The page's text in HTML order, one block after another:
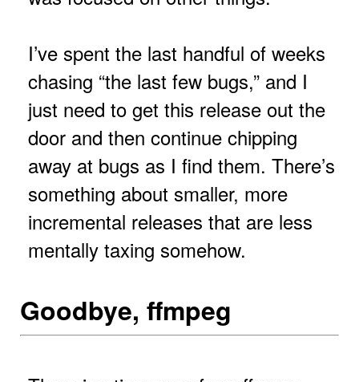
I’ve spent the last handful of weeks
chasing “the last few bugs,” and I
just need to get this release out the
door and then continue chipping
away at bugs as I find them. There’s
something about smaller, more
incremental releases that are less
mentally taxing somehow.
Goodbye, ffmpeg